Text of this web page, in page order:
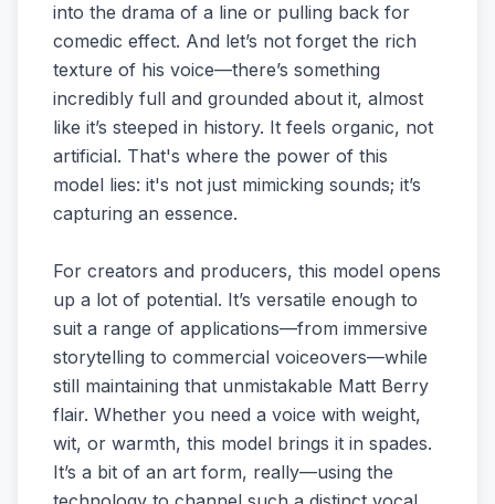
into the drama of a line or pulling back for
comedic effect. And let’s not forget the rich
texture of his voice—there’s something
incredibly full and grounded about it, almost
like it’s steeped in history. It feels organic, not
artificial. That's where the power of this
model lies: it's not just mimicking sounds; it’s
capturing an essence.
For creators and producers, this model opens
up a lot of potential. It’s versatile enough to
suit a range of applications—from immersive
storytelling to commercial voiceovers—while
still maintaining that unmistakable Matt Berry
flair. Whether you need a voice with weight,
wit, or warmth, this model brings it in spades.
It’s a bit of an art form, really—using the